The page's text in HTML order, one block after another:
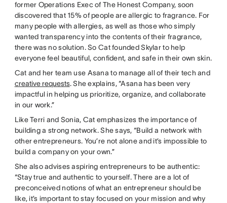
former Operations Exec of The Honest Company, soon
discovered that 15% of people are allergic to fragrance. For
many people with allergies, as well as those who simply
wanted transparency into the contents of their fragrance,
there was no solution. So Cat founded Skylar to help
everyone feel beautiful, confident, and safe in their own skin.
Cat and her team use Asana to manage all of their tech and
creative requests. She explains, “Asana has been very
impactful in helping us prioritize, organize, and collaborate
in our work.”
Like Terri and Sonia, Cat emphasizes the importance of
building a strong network. She says, “Build a network with
other entrepreneurs. You’re not alone and it’s impossible to
build a company on your own.”
She also advises aspiring entrepreneurs to be authentic:
“Stay true and authentic to yourself. There are a lot of
preconceived notions of what an entrepreneur should be
like, it’s important to stay focused on your mission and why